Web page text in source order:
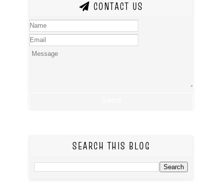
CONTACT US
SEARCH THIS BLOG